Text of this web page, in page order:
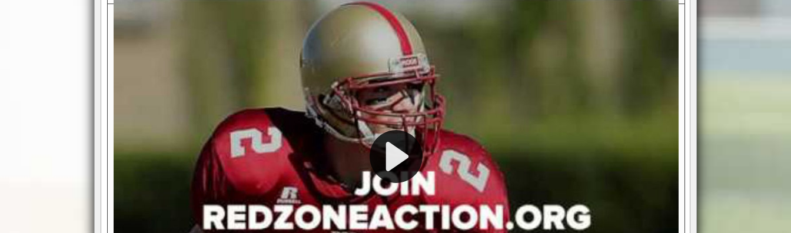
Exciting Features Await You at RedZoneAction.org!
Real NFL-like 2 Conference League System
divisions, each containing 4 teams. Build long-term rivalries
Full Featured Gamecenter: Watch the game unfold with
play-by-play text and moving graphics. Get detailed
participation reports, down-markers, and more. Missed the
live game? No problem—replay it with our "as Live"
In-Depth Team Management
Interactive Depth Chart : Bench or activate players with a
simple drag-and-drop interface, tailoring your lineup to your
Welcome to RedZoneAction.org - Your Ultimate American
Football Management Experience!
Are you ready to dive into the thrilling world of American football
management? At RedZoneAction.org, you get to be the mastermind
behind every play, every draft pick, and every strategic decision. Take
your team from the gritty lower leagues to the grand stage of
international glory—all
Why RedZoneAction.org?
Dynamic Gameplay: Whether you favor a high-flying passing game or a
bruising power run attack, the choice is yours. Control the line of
scrimmage or deploy a fierce defense to turn the tide in your favor. With
our in-depth depth chart and customizable playbook, you can bring your
unique game plan to life.
Authentic Experience: We’re not just about numbers and stats.
RedZoneAction.org stays true to the heart and soul of American football.
Experience the excitement of 3-day drafts, nail-biting playoffs, and